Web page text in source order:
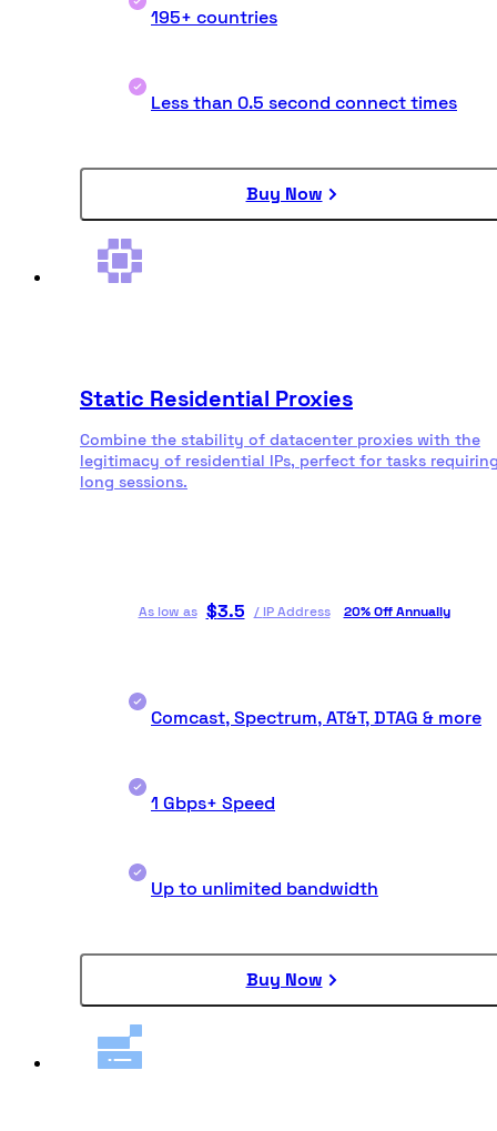
195+ countries
Less than 0.5 second connect times
Buy Now
Static Residential Proxies
Combine the stability of datacenter proxies with the
legitimacy of residential IPs, perfect for tasks
long sessions.
As low as $3.5 / IP Address 20% Off Annually
Comcast, Spectrum, AT&T, DTAG & more
1 Gbps+ Speed
Up to unlimited bandwidth
Buy Now